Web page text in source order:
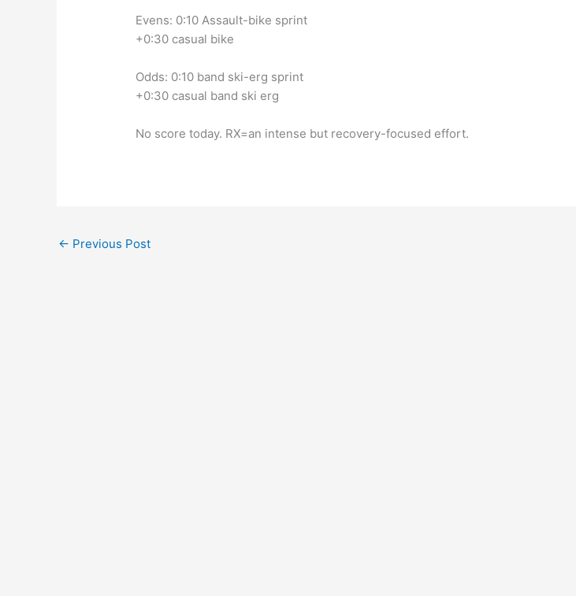
Evens: 0:10 Assault-bike sprint
+0:30 casual bike
Odds: 0:10 band ski-erg sprint
+0:30 casual band ski erg
No score today. RX=an intense but recovery-focused effort.
← Previous Post